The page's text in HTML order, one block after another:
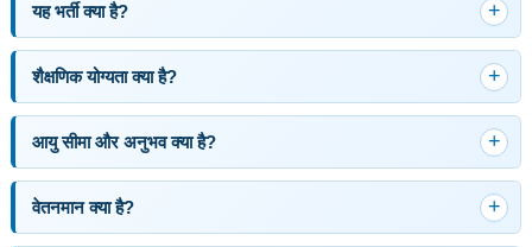
यह भर्ती क्या है?
शैक्षणिक योग्यता क्या है?
आयु सीमा और अनुभव क्या है?
वेतनमान क्या है?